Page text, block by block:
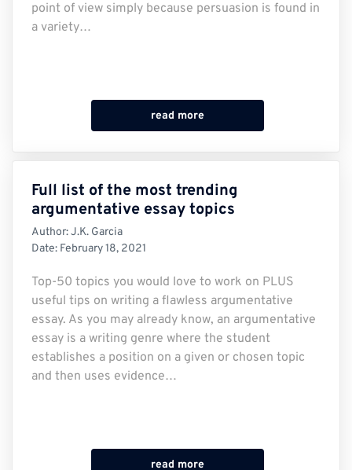
point of view simply because persuasion is found in
a variety…
read more
Full list of the most trending
argumentative essay topics
Author:J.K. Garcia
Date: February 18, 2021
Top-50 topics you would love to work on PLUS
useful tips on writing a flawless argumentative
essay. As you may already know, an argumentative
essay is a writing genre where the student
establishes a position on a given or chosen topic
and then uses evidence…
read more